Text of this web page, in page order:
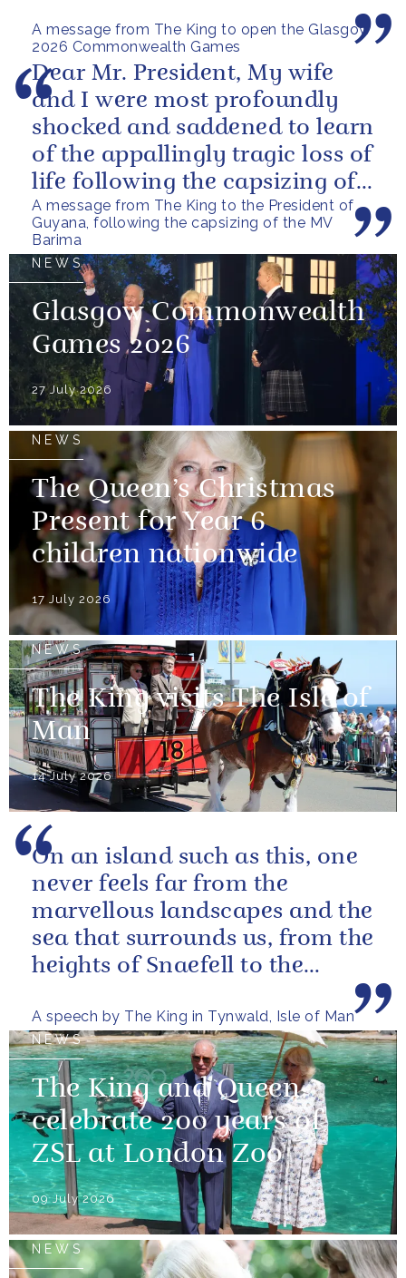
A message from The King to open the Glasgow
2026 Commonwealth Games
A message from The King to the President of
Guyana, following the capsizing of the MV
Barima
Dear Mr. President, My wife
and I were most profoundly
shocked and saddened to learn
of the appallingly tragic loss of
life following the capsizing of
the M.V. Barima. I...
NEWS
Glasgow Commonwealth
Games 2026
27 July 2026
NEWS
The Queen’s Christmas
Present for Year 6
children nationwide
17 July 2026
NEWS
The King visits The Isle of
Man
14 July 2026
A speech by The King in Tynwald, Isle of Man
On an island such as this, one
never feels far from the
marvellous landscapes and the
sea that surrounds us, from the
heights of Snaefell to the
NEWS
The King and Queen
celebrate 200 years of
ZSL at London Zoo
09 July 2026
NEWS